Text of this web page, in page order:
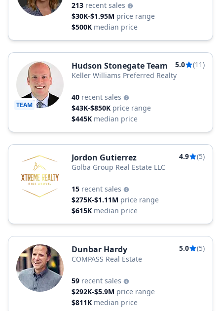
213 recent sales
$30K-$1.95M price range
$500K median price
TEAM
Hudson Stonegate Team 5.0
(11)
Keller Williams Preferred Realty
40 recent sales
$43K-$850K price range
$445K median price
Jordon Gutierrez 4.9
(5)
Golba Group Real Estate LLC
15 recent sales
$275K-$1.11M price range
$615K median price
Dunbar Hardy 5.0
(5)
COMPASS Real Estate
59 recent sales
$292K-$5.9M price range
$811K median price